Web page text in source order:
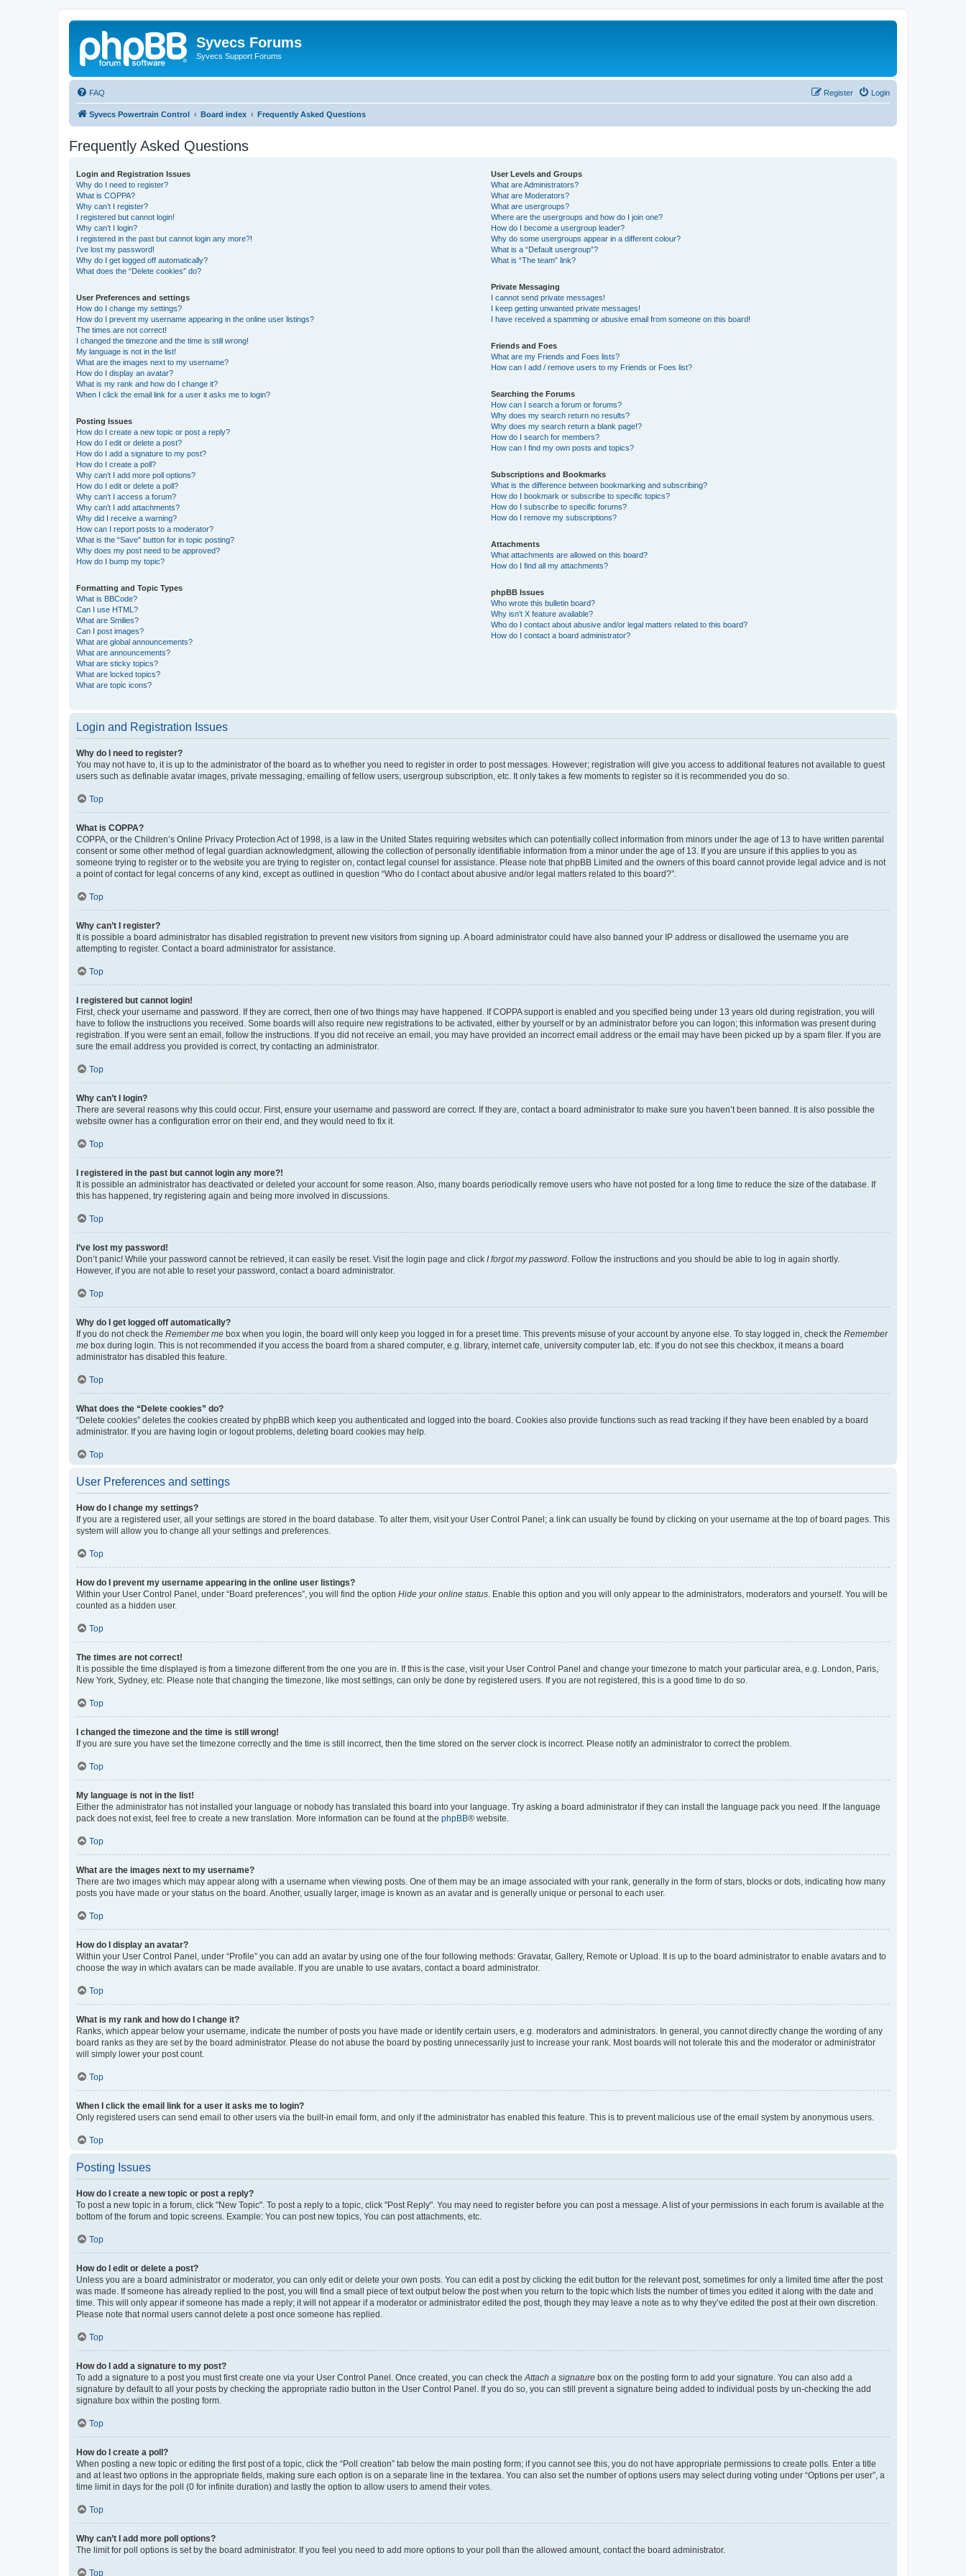
Syvecs Forums
Syvecs Support Forums
FAQ Login
Register
Syvecs Powertrain Control Board index Frequently Asked Questions
Frequently Asked Questions
Login and Registration Issues
Why do I need to register?
What is COPPA?
Why can’t I register?
I registered but cannot login!
Why can’t I login?
I registered in the past but cannot login any more?!
I’ve lost my password!
Why do I get logged off automatically?
What does the “Delete cookies” do?
User Preferences and settings
How do I change my settings?
How do I prevent my username appearing in the online user listings?
The times are not correct!
I changed the timezone and the time is still wrong!
My language is not in the list!
What are the images next to my username?
How do I display an avatar?
What is my rank and how do I change it?
When I click the email link for a user it asks me to login?
Posting Issues
How do I create a new topic or post a reply?
How do I edit or delete a post?
How do I add a signature to my post?
How do I create a poll?
Why can’t I add more poll options?
How do I edit or delete a poll?
Why can’t I access a forum?
Why can’t I add attachments?
Why did I receive a warning?
How can I report posts to a moderator?
What is the “Save” button for in topic posting?
Why does my post need to be approved?
How do I bump my topic?
Formatting and Topic Types
What is BBCode?
Can I use HTML?
What are Smilies?
Can I post images?
What are global announcements?
What are announcements?
What are sticky topics?
What are locked topics?
What are topic icons?
User Levels and Groups
What are Administrators?
What are Moderators?
What are usergroups?
Where are the usergroups and how do I join one?
How do I become a usergroup leader?
Why do some usergroups appear in a different colour?
What is a “Default usergroup”?
What is “The team” link?
Private Messaging
I cannot send private messages!
I keep getting unwanted private messages!
I have received a spamming or abusive email from someone on this board!
Friends and Foes
What are my Friends and Foes lists?
How can I add / remove users to my Friends or Foes list?
Searching the Forums
How can I search a forum or forums?
Why does my search return no results?
Why does my search return a blank page!?
How do I search for members?
How can I find my own posts and topics?
Subscriptions and Bookmarks
What is the difference between bookmarking and subscribing?
How do I bookmark or subscribe to specific topics?
How do I subscribe to specific forums?
How do I remove my subscriptions?
Attachments
What attachments are allowed on this board?
How do I find all my attachments?
phpBB Issues
Who wrote this bulletin board?
Why isn’t X feature available?
Who do I contact about abusive and/or legal matters related to this board?
How do I contact a board administrator?
Login and Registration Issues
Why do I need to register?
You may not have to, it is up to the administrator of the board as to whether you need to register in order to post messages. However; registration will give you access to additional features not available to guest
users such as definable avatar images, private messaging, emailing of fellow users, usergroup subscription, etc. It only takes a few moments to register so it is recommended you do so.
Top
What is COPPA?
COPPA, or the Children’s Online Privacy Protection Act of 1998, is a law in the United States requiring websites which can potentially collect information from minors under the age of 13 to have written parental
consent or some other method of legal guardian acknowledgment, allowing the collection of personally identifiable information from a minor under the age of 13. If you are unsure if this applies to you as
someone trying to register or to the website you are trying to register on, contact legal counsel for assistance. Please note that phpBB Limited and the owners of this board cannot provide legal advice and is not
a point of contact for legal concerns of any kind, except as outlined in question “Who do I contact about abusive and/or legal matters related to this board?”.
Top
Why can’t I register?
It is possible a board administrator has disabled registration to prevent new visitors from signing up. A board administrator could have also banned your IP address or disallowed the username you are
attempting to register. Contact a board administrator for assistance.
Top
I registered but cannot login!
First, check your username and password. If they are correct, then one of two things may have happened. If COPPA support is enabled and you specified being under 13 years old during registration, you will
have to follow the instructions you received. Some boards will also require new registrations to be activated, either by yourself or by an administrator before you can logon; this information was present during
registration. If you were sent an email, follow the instructions. If you did not receive an email, you may have provided an incorrect email address or the email may have been picked up by a spam filer. If you are
sure the email address you provided is correct, try contacting an administrator.
Top
Why can’t I login?
There are several reasons why this could occur. First, ensure your username and password are correct. If they are, contact a board administrator to make sure you haven’t been banned. It is also possible the
website owner has a configuration error on their end, and they would need to fix it.
Top
I registered in the past but cannot login any more?!
It is possible an administrator has deactivated or deleted your account for some reason. Also, many boards periodically remove users who have not posted for a long time to reduce the size of the database. If
this has happened, try registering again and being more involved in discussions.
Top
I’ve lost my password!
Don’t panic! While your password cannot be retrieved, it can easily be reset. Visit the login page and click I forgot my password . Follow the instructions and you should be able to log in again shortly.
However, if you are not able to reset your password, contact a board administrator.
Top
Why do I get logged off automatically?
If you do not check the Remember me box when you login, the board will only keep you logged in for a preset time. This prevents misuse of your account by anyone else. To stay logged in, check the Remember
me box during login. This is not recommended if you access the board from a shared computer, e.g. library, internet cafe, university computer lab, etc. If you do not see this checkbox, it means a board
administrator has disabled this feature.
Top
What does the “Delete cookies” do?
“Delete cookies” deletes the cookies created by phpBB which keep you authenticated and logged into the board. Cookies also provide functions such as read tracking if they have been enabled by a board
administrator. If you are having login or logout problems, deleting board cookies may help.
Top
User Preferences and settings
How do I change my settings?
If you are a registered user, all your settings are stored in the board database. To alter them, visit your User Control Panel; a link can usually be found by clicking on your username at the top of board pages. This
system will allow you to change all your settings and preferences.
Top
How do I prevent my username appearing in the online user listings?
Within your User Control Panel, under “Board preferences”, you will find the option Hide your online status . Enable this option and you will only appear to the administrators, moderators and yourself. You will be
counted as a hidden user.
Top
The times are not correct!
It is possible the time displayed is from a timezone different from the one you are in. If this is the case, visit your User Control Panel and change your timezone to match your particular area, e.g. London, Paris,
New York, Sydney, etc. Please note that changing the timezone, like most settings, can only be done by registered users. If you are not registered, this is a good time to do so.
Top
I changed the timezone and the time is still wrong!
If you are sure you have set the timezone correctly and the time is still incorrect, then the time stored on the server clock is incorrect. Please notify an administrator to correct the problem.
Top
My language is not in the list!
Either the administrator has not installed your language or nobody has translated this board into your language. Try asking a board administrator if they can install the language pack you need. If the language
pack does not exist, feel free to create a new translation. More information can be found at the phpBB® website.
Top
What are the images next to my username?
There are two images which may appear along with a username when viewing posts. One of them may be an image associated with your rank, generally in the form of stars, blocks or dots, indicating how many
posts you have made or your status on the board. Another, usually larger, image is known as an avatar and is generally unique or personal to each user.
Top
How do I display an avatar?
Within your User Control Panel, under “Profile” you can add an avatar by using one of the four following methods: Gravatar, Gallery, Remote or Upload. It is up to the board administrator to enable avatars and to
choose the way in which avatars can be made available. If you are unable to use avatars, contact a board administrator.
Top
What is my rank and how do I change it?
Ranks, which appear below your username, indicate the number of posts you have made or identify certain users, e.g. moderators and administrators. In general, you cannot directly change the wording of any
board ranks as they are set by the board administrator. Please do not abuse the board by posting unnecessarily just to increase your rank. Most boards will not tolerate this and the moderator or administrator
will simply lower your post count.
Top
When I click the email link for a user it asks me to login?
Only registered users can send email to other users via the built-in email form, and only if the administrator has enabled this feature. This is to prevent malicious use of the email system by anonymous users.
Top
Posting Issues
How do I create a new topic or post a reply?
To post a new topic in a forum, click "New Topic". To post a reply to a topic, click "Post Reply". You may need to register before you can post a message. A list of your permissions in each forum is available at the
bottom of the forum and topic screens. Example: You can post new topics, You can post attachments, etc.
Top
How do I edit or delete a post?
Unless you are a board administrator or moderator, you can only edit or delete your own posts. You can edit a post by clicking the edit button for the relevant post, sometimes for only a limited time after the post
was made. If someone has already replied to the post, you will find a small piece of text output below the post when you return to the topic which lists the number of times you edited it along with the date and
time. This will only appear if someone has made a reply; it will not appear if a moderator or administrator edited the post, though they may leave a note as to why they’ve edited the post at their own discretion.
Please note that normal users cannot delete a post once someone has replied.
Top
How do I add a signature to my post?
To add a signature to a post you must first create one via your User Control Panel. Once created, you can check the Attach a signature box on the posting form to add your signature. You can also add a
signature by default to all your posts by checking the appropriate radio button in the User Control Panel. If you do so, you can still prevent a signature being added to individual posts by un-checking the add
signature box within the posting form.
Top
How do I create a poll?
When posting a new topic or editing the first post of a topic, click the “Poll creation” tab below the main posting form; if you cannot see this, you do not have appropriate permissions to create polls. Enter a title
and at least two options in the appropriate fields, making sure each option is on a separate line in the textarea. You can also set the number of options users may select during voting under “Options per user”, a
time limit in days for the poll (0 for infinite duration) and lastly the option to allow users to amend their votes.
Top
Why can’t I add more poll options?
The limit for poll options is set by the board administrator. If you feel you need to add more options to your poll than the allowed amount, contact the board administrator.
Top